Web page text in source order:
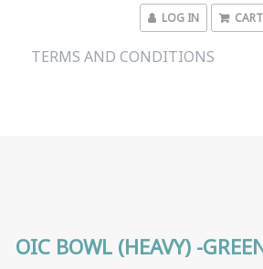
LOG IN CART
TERMS AND CONDITIONS
OIC BOWL (HEAVY) -